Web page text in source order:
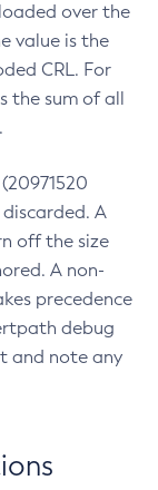
over the
value is the
CRL. For
the sum of all
A
off the size
A non-
precedence
debug
and note any